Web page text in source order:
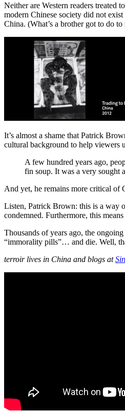
Neither are Western readers treated
modern Chinese society did not
China. (What’s a brother got to do
It’s almost a shame that Patrick
cultural background to help viewers
A few hundred years ago,
fin soup. It was a very sought
And yet, he remains more critical of
Listen, Patrick Brown: this is a way
condemned. Furthermore, this
Thousands of years ago, the
“immorality pills”… and die. Well,
terroir lives in China and blogs at